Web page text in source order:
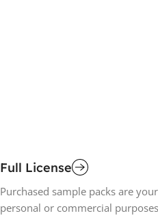
Full License
Purchased sample packs are
personal or commercial